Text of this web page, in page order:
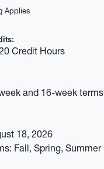
Applies
Credit Hours
and 16-week terms
18, 2026
Fall, Spring, Summer